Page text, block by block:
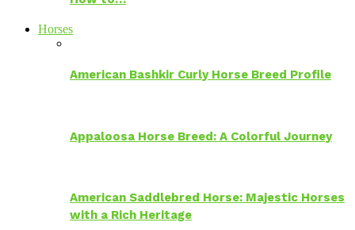
Horses
American Bashkir Curly Horse Breed Profile
Appaloosa Horse Breed: A Colorful Journey
American Saddlebred Horse: Majestic Horses
with a Rich Heritage